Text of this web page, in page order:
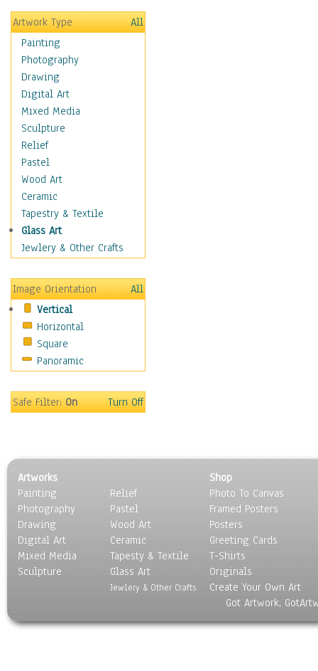
Breakdance
Cabaret
Dance - Other
Disco
Exotic & Belly
Flamenco
Folk
Modern
Samba & Salsa
Swing Dance
Tango
World Dances
Education
Fantasy
Figurative
Holidays
Home & Hearth
Maps
Military & Law
Motivational
Movies
People
Seasons
Sport
Still Life
Surrealism
Transportation
World Culture
Artwork Type
All
Painting
Photography
Drawing
Digital Art
Mixed Media
Sculpture
Relief
Pastel
Wood Art
Ceramic
Tapestry & Textile
Glass Art
Jewlery & Other Crafts
Image Orientation
All
Vertical
Horizontal
Square
Panoramic
Safe Filter:On Turn Off
Artworks
Painting
Photography
Drawing
Digital Art
Mixed Media
Sculpture
Relief
Pastel
Wood Art
Ceramic
Tapesty & Textile
Glass Art
Jewlery & Other Crafts
Shop
Photo To Canvas
Framed Posters
Posters
Greeting Cards
T-Shirts
Originals
Create Your Own Art
Got Artwork,